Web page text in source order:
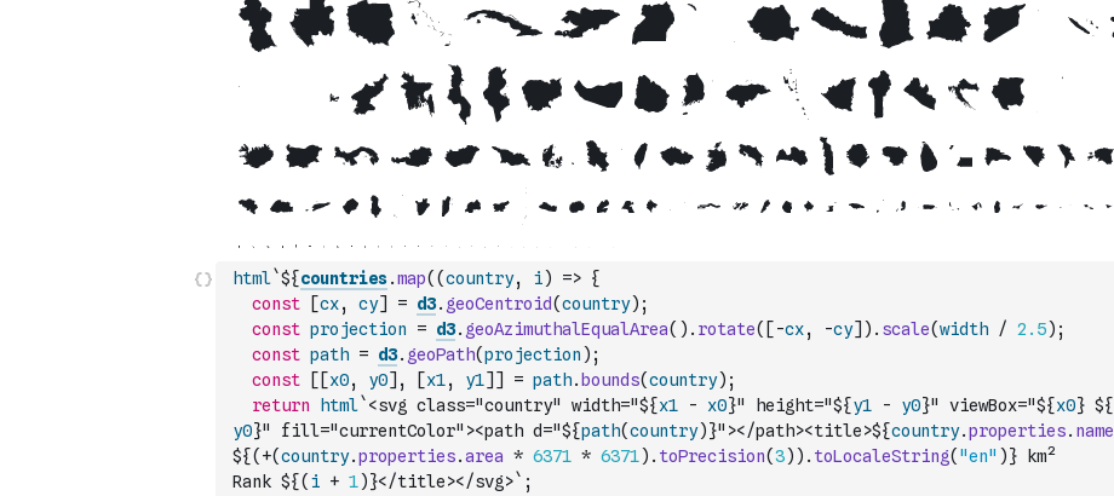
html`${countries.map( (country, i) => {
const
[cx, cy] = d3. geoCentroid(country) ;
const projection = d3. geoAzimuthalEqualArea( ) . rotate( [ -cx, -cy] ) . scale(width / 2.5) ;
const path = d3. geoPath(projection ) ;
const
[ [x0, y0] , [x1, y1] ] = path. bounds(country) ;
return
html`<svg class="country" width="${x1 - x0}" height="${y1 - y0}" viewBox="${x0} ${
y0}" fill="currentColor"><path d="${path(country)}"></path><title>${country.properties. name
${( +(country.properties.area * 6371 * 6371) . toPrecision(3) ) . toLocaleString( "en" )} km²
Rank ${( i + 1)}</title></svg>` ;